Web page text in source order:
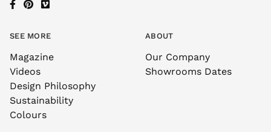
SEE MORE
Magazine
Videos
Design Philosophy
Sustainability
Colours
ABOUT
Our Company
Showrooms Dates